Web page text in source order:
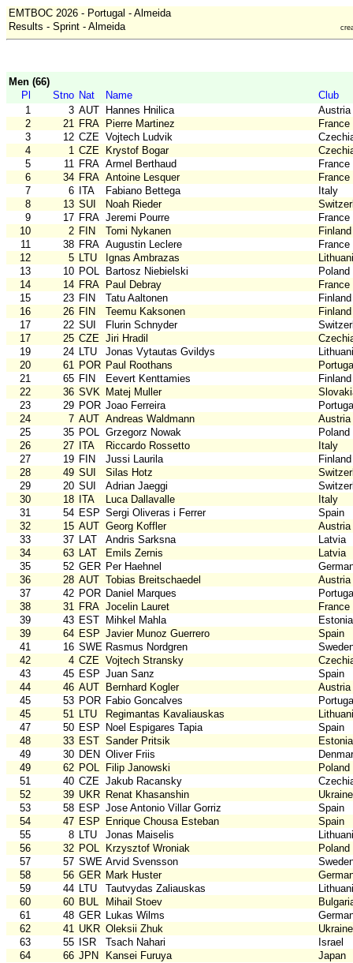
EMTBOC 2026 - Portugal - Almeida
Results - Sprint - Almeida
Men (66)
Pl
Stno Nat Name
Club
1
3 AUT Hannes Hnilica
Austria
2
21 FRA Pierre Martinez
France
3
12 CZE Vojtech Ludvik
4
1 CZE Krystof Bogar
5
11 FRA Armel Berthaud
France
6
34 FRA Antoine Lesquer
France
7
6 ITA Fabiano Bettega
Italy
8
13 SUI Noah Rieder
9
17 FRA Jeremi Pourre
France
10
2 FIN Tomi Nykanen
Finland
11
38 FRA Augustin Leclere
France
12
5 LTU Ignas Ambrazas
13
10 POL Bartosz Niebielski
Poland
14
14 FRA Paul Debray
France
15
23 FIN Tatu Aaltonen
Finland
16
26 FIN Teemu Kaksonen
Finland
17
22 SUI Flurin Schnyder
17
25 CZE Jiri Hradil
19
24 LTU Jonas Vytautas Gvildys
20
61 POR Paul Roothans
21
65 FIN Eevert Kenttamies
Finland
22
36 SVK Matej Muller
23
29 POR Joao Ferreira
24
7 AUT Andreas Waldmann
Austria
25
35 POL Grzegorz Nowak
Poland
26
27 ITA Riccardo Rossetto
Italy
27
19 FIN Jussi Laurila
Finland
28
49 SUI Silas Hotz
29
20 SUI Adrian Jaeggi
30
18 ITA Luca Dallavalle
Italy
31
54 ESP Sergi Oliveras i Ferrer
Spain
32
15 AUT Georg Koffler
Austria
33
37 LAT Andris Sarksna
Latvia
34
63 LAT Emils Zernis
Latvia
35
52 GER Per Haehnel
36
28 AUT Tobias Breitschaedel
Austria
37
42 POR Daniel Marques
38
31 FRA Jocelin Lauret
France
39
43 EST Mihkel Mahla
Estonia
39
64 ESP Javier Munoz Guerrero
Spain
41
16 SWE Rasmus Nordgren
42
4 CZE Vojtech Stransky
43
45 ESP Juan Sanz
Spain
44
46 AUT Bernhard Kogler
Austria
45
53 POR Fabio Goncalves
45
51 LTU Regimantas Kavaliauskas
47
50 ESP Noel Espigares Tapia
Spain
48
33 EST Sander Pritsik
Estonia
49
30 DEN Oliver Friis
49
62 POL Filip Janowski
Poland
51
40 CZE Jakub Racansky
52
39 UKR Renat Khasanshin
Ukraine
53
58 ESP Jose Antonio Villar Gorriz
Spain
54
47 ESP Enrique Chousa Esteban
Spain
55
8 LTU Jonas Maiselis
56
32 POL Krzysztof Wroniak
Poland
57
57 SWE Arvid Svensson
58
56 GER Mark Huster
59
44 LTU Tautvydas Zaliauskas
60
60 BUL Mihail Stoev
61
48 GER Lukas Wilms
62
41 UKR Oleksii Zhuk
Ukraine
63
55 ISR Tsach Nahari
Israel
64
66 JPN Kansei Furuya Japan